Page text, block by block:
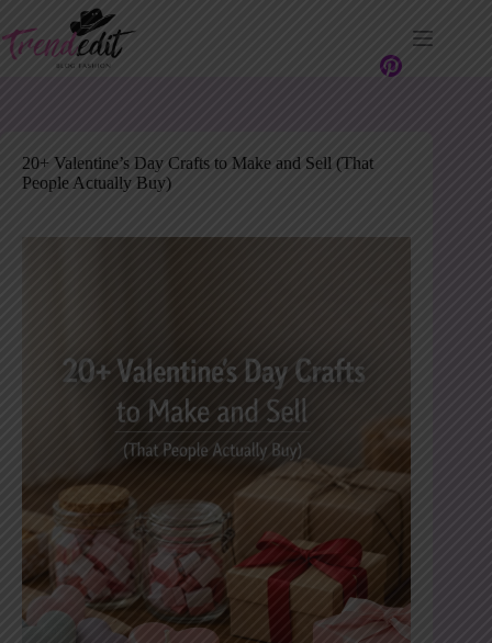
content
20+ Valentine’s Day Crafts to Make and Sell (That
People Actually Buy)